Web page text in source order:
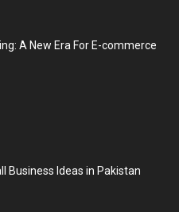
A New Era For E-commerce
Business Ideas in Pakistan